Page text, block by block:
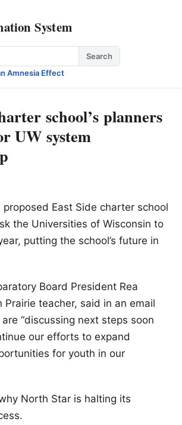
System
Search
Amnesia Effect
school’s planners
UW system
proposed East Side charter school
the Universities of Wisconsin to
putting the school’s future in
Board President Rea
Prairie teacher, said in an email
“discussing next steps soon
our efforts to expand
for youth in our
North Star is halting its